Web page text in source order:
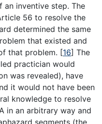
an inventive step. The
56 to resolve the
determined the same
that existed and
that problem. [16] The
practician would
was revealed), have
it would not have been
knowledge to resolve
in an arbitrary way and
segments (the